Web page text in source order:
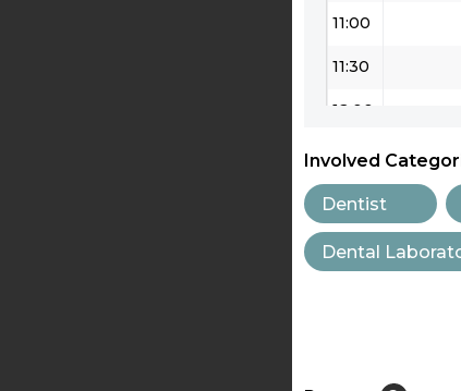
11:00
11:30
12:00
12:30
13:00
Involved
Dentist
Dental